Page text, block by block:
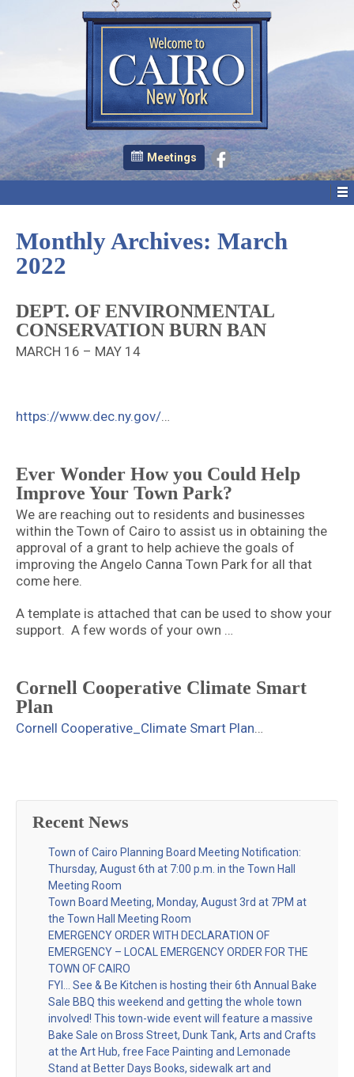
Meetings
Monthly Archives: March
2022
DEPT. OF ENVIRONMENTAL
CONSERVATION BURN BAN
MARCH 16 – MAY 14
https://www.dec.ny.gov/…
Ever Wonder How you Could Help
Improve Your Town Park?
We are reaching out to residents and businesses
within the Town of Cairo to assist us in obtaining the
approval of a grant to help achieve the goals of
improving the Angelo Canna Town Park for all that
come here.
A template is attached that can be used to show your
support. A few words of your own …
Cornell Cooperative Climate Smart
Plan
Cornell Cooperative_Climate Smart Plan…
Recent News
Town of Cairo Planning Board Meeting Notification:
Thursday, August 6th at 7:00 p.m. in the Town Hall
Meeting Room
Town Board Meeting, Monday, August 3rd at 7PM at
the Town Hall Meeting Room
EMERGENCY ORDER WITH DECLARATION OF
EMERGENCY – LOCAL EMERGENCY ORDER FOR THE
TOWN OF CAIRO
FYI… See & Be Kitchen is hosting their 6th Annual Bake
Sale BBQ this weekend and getting the whole town
involved! This town-wide event will feature a massive
Bake Sale on Bross Street, Dunk Tank, Arts and Crafts
at the Art Hub, free Face Painting and Lemonade
Stand at Better Days Books, sidewalk art and